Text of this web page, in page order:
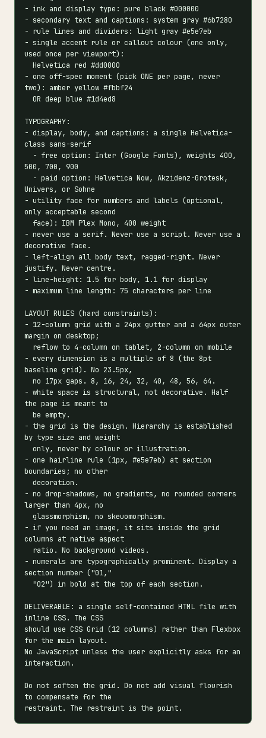
- ink and display type: pure black #000000
- secondary text and captions: system gray #6b7280
- rule lines and dividers: light gray #e5e7eb
- single accent rule or callout colour (one only,
used once per viewport):
- one off-spec moment (pick ONE per page, never
two): amber yellow #fbbf24
TYPOGRAPHY:
- display, body, and captions: a single Helvetica-
class sans-serif
500, 700, 900
Univers, or Sohne
- utility face for numbers and labels (optional,
only acceptable second
- never use a serif. Never use a script. Never use a
decorative face.
- left-align all body text, ragged-right. Never
justify. Never centre.
- line-height: 1.5 for body, 1.1 for display
- maximum line length: 75 characters per line
LAYOUT RULES (hard constraints):
- 12-column grid with a 24px gutter and a 64px outer
margin on desktop;
- every dimension is a multiple of 8 (the 8pt
baseline grid). No 23.5px,
- white space is structural, not decorative. Half
the page is meant to
- the grid is the design. Hierarchy is established
by type size and weight
- one hairline rule (1px, #e5e7eb) at section
boundaries; no other
- no drop-shadows, no gradients, no rounded corners
larger than 4px, no
- if you need an image, it sits inside the grid
columns at native aspect
- numerals are typographically prominent. Display a
section number ("01,"
DELIVERABLE: a single self-contained HTML file with
inline CSS. The CSS
should use CSS Grid (12 columns) rather than Flexbox
for the main layout.
No JavaScript unless the user explicitly asks for an
interaction.
Do not soften the grid. Do not add visual flourish
to compensate for the
restraint. The restraint is the point.